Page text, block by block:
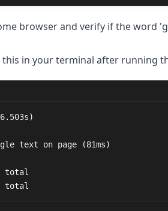
browser and verify if the word
this in your terminal after running
total
total